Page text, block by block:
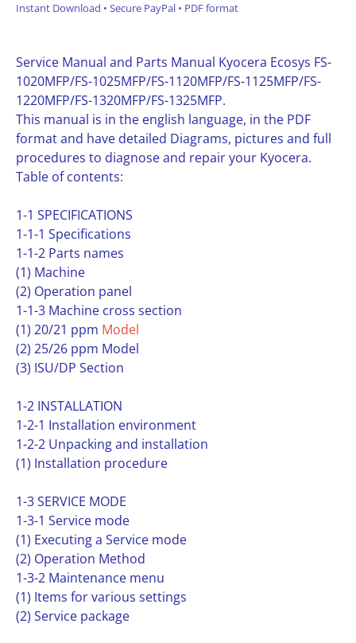
Instant Download • Secure PayPal • PDF format
Service Manual and Parts Manual Kyocera Ecosys FS-
1020MFP/FS-1025MFP/FS-1120MFP/FS-1125MFP/FS-
1220MFP/FS-1320MFP/FS-1325MFP.
This manual is in the english language, in the PDF
format and have detailed Diagrams, pictures and full
procedures to diagnose and repair your Kyocera.
Table of contents:
1-1 SPECIFICATIONS
1-1-1 Specifications
1-1-2 Parts names
(1) Machine
(2) Operation panel
1-1-3 Machine cross section
(1) 20/21 ppm Model
(2) 25/26 ppm Model
(3) ISU/DP Section
1-2 INSTALLATION
1-2-1 Installation environment
1-2-2 Unpacking and installation
(1) Installation procedure
1-3 SERVICE MODE
1-3-1 Service mode
(1) Executing a Service mode
(2) Operation Method
1-3-2 Maintenance menu
(1) Items for various settings
(2) Service package